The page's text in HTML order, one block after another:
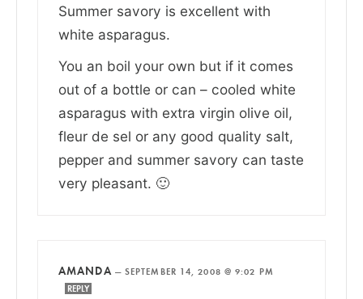
Summer savory is excellent with
white asparagus.
You an boil your own but if it comes
out of a bottle or can – cooled white
asparagus with extra virgin olive oil,
fleur de sel or any good quality salt,
pepper and summer savory can taste
very pleasant. 🙂
AMANDA — SEPTEMBER 14, 2008 @ 9:02 PM
REPLY